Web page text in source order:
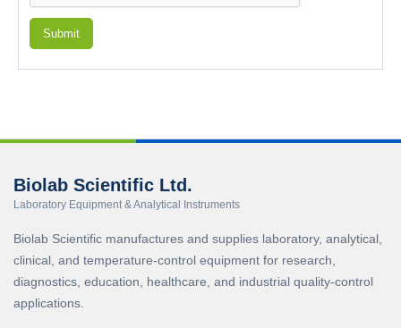
Submit
Biolab Scientific Ltd.
Laboratory Equipment & Analytical Instruments
Biolab Scientific manufactures and supplies laboratory, analytical,
clinical, and temperature-control equipment for research,
diagnostics, education, healthcare, and industrial quality-control
applications.